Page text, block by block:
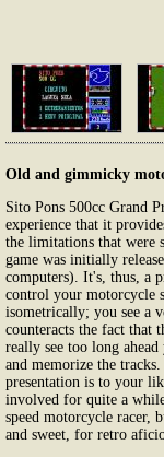
Old and gimmicky
Sito Pons 500cc Grand
experience that it
the limitations that were
game was initially
computers). It's, thus, a
control your motorcycle
isometrically; you see a
counteracts the fact that
really see too long
and memorize the
presentation is to your
involved for quite a
speed motorcycle racer,
and sweet, for retro